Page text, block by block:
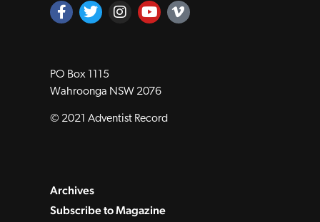
PO Box 1115
Wahroonga NSW 2076
© 2021 Adventist Record
Archives
Subscribe to Magazine